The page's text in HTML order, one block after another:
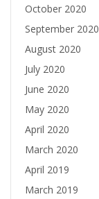
October 2020
September 2020
August 2020
July 2020
June 2020
May 2020
April 2020
March 2020
April 2019
March 2019